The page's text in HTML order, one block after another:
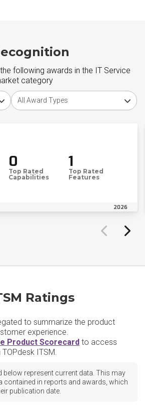
following awards in the IT Service
category
year
Choose award type
0
Top Rated
Capabilities
1
Top Rated
Features
2026
Ratings
to summarize the product
experience.
Product Scorecard to access
ITSM.
represent current data. This may
contained in reports and awards, which
publication date.